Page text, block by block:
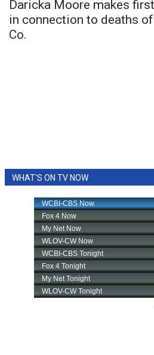
Daricka Moore makes
in connection to deaths
Co.
WHAT'S ON TV NOW